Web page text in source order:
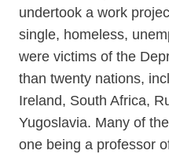
undertook a work
single, homeless,
were victims of the
than twenty nations,
Ireland, South Africa,
Yugoslavia. Many of
one being a professor